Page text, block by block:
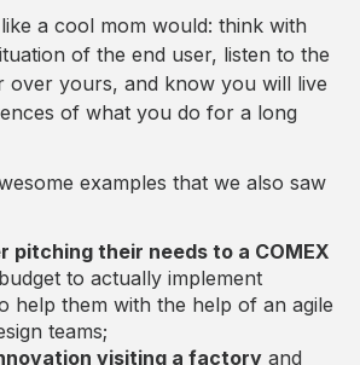
a cool mom would: think with
of the end user, listen to the
over yours, and know you will live
of what you do for a long
examples that we also saw
pitching their needs to a COMEX
to actually implement
help them with the help of an agile
teams;
visiting a factory and